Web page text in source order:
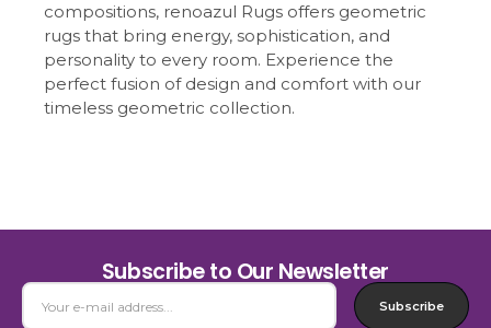
compositions, renoazul Rugs offers geometric
rugs that bring energy, sophistication, and
personality to every room. Experience the
perfect fusion of design and comfort with our
timeless geometric collection.
Subscribe to Our Newsletter
Subscribe